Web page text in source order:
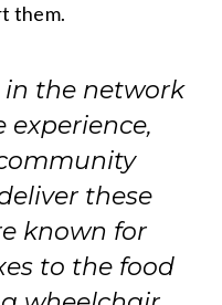
them.
in the network
experience,
these
known for
to the food